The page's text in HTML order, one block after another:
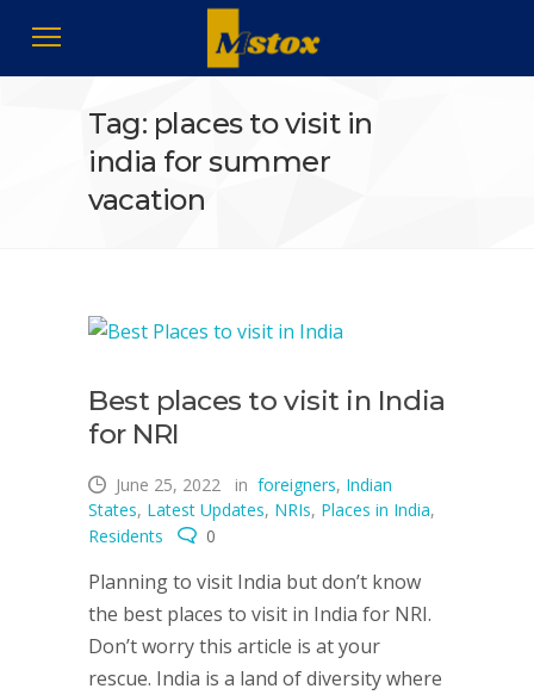
Tag: places to visit in
india for summer
vacation
Best places to visit in India
for NRI
June 25, 2022 in foreigners, Indian
States, Latest Updates, NRIs, Places in India,
Residents
0
Planning to visit India but don’t know
the best places to visit in India for NRI.
Don’t worry this article is at your
rescue. India is a land of diversity where